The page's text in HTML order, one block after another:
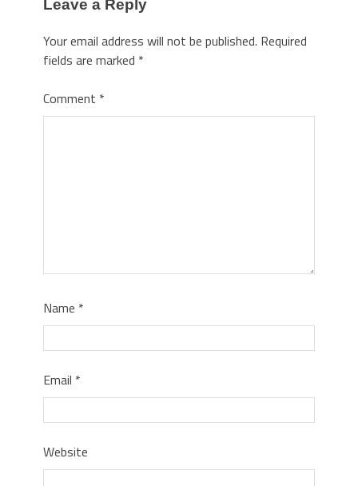
Leave a Reply
Your email address will not be published. Required
fields are marked *
Comment *
Name *
Email *
Website